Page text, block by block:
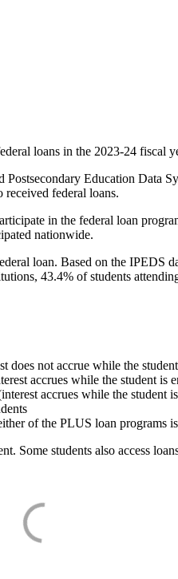
loans in the 2023-24 fiscal
Postsecondary Education
federal loans.
in the federal loan
nationwide.
loan. Based on the
43.4% of students
does not accrue while the
accrues while the student is
accrues while the student
of the PLUS loan programs
Some students also access